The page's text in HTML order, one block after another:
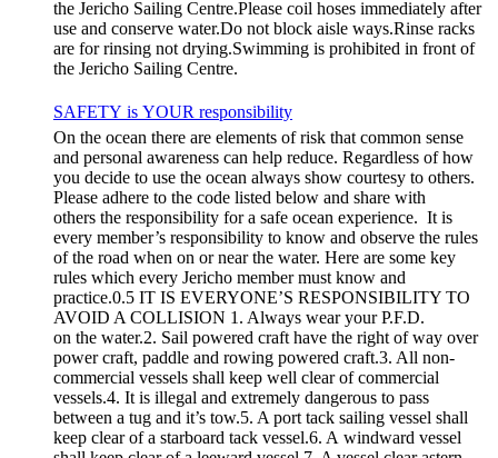
the Jericho Sailing Centre.Please coil hoses immediately after
use and conserve water.Do not block aisle ways.Rinse racks
are for rinsing not drying.Swimming is prohibited in front of
the Jericho Sailing Centre.
SAFETY is YOUR responsibility
On the ocean there are elements of risk that common sense
and personal awareness can help reduce. Regardless of how
you decide to use the ocean always show courtesy to others.
Please adhere to the code listed below and share with
others the responsibility for a safe ocean experience. It is
every member’s responsibility to know and observe the rules
of the road when on or near the water. Here are some key
rules which every Jericho member must know and
practice.0.5 IT IS EVERYONE’S RESPONSIBILITY TO
AVOID A COLLISION 1. Always wear your P.F.D.
on the water.2. Sail powered craft have the right of way over
power craft, paddle and rowing powered craft.3. All non-
commercial vessels shall keep well clear of commercial
vessels.4. It is illegal and extremely dangerous to pass
between a tug and it’s tow.5. A port tack sailing vessel shall
keep clear of a starboard tack vessel.6. A windward vessel